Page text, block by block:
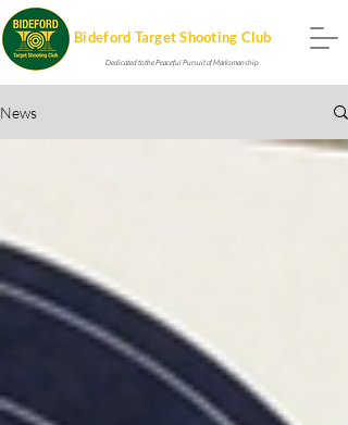
Dedicated to the Peaceful Pursuit of Marksmanship
Bideford Target Shooting Club
News